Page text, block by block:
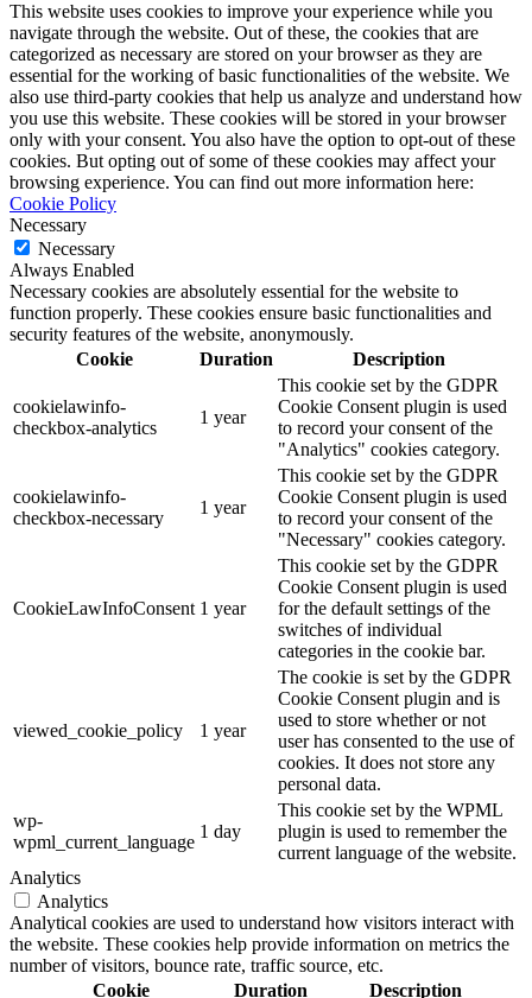
This website uses cookies to improve your experience while you
navigate through the website. Out of these, the cookies that are
categorized as necessary are stored on your browser as they are
essential for the working of basic functionalities of the website. We
also use third-party cookies that help us analyze and understand how
you use this website. These cookies will be stored in your browser
only with your consent. You also have the option to opt-out of these
cookies. But opting out of some of these cookies may affect your
browsing experience. You can find out more information here:
Cookie Policy
Necessary
Necessary
Always Enabled
Necessary cookies are absolutely essential for the website to
function properly. These cookies ensure basic functionalities and
security features of the website, anonymously.
Cookie
Duration Description
cookielawinfo-
checkbox-analytics
1 year
This cookie set by the GDPR
Cookie Consent plugin is used
to record your consent of the
"Analytics" cookies category.
cookielawinfo-
checkbox-necessary
1 year
This cookie set by the GDPR
Cookie Consent plugin is used
to record your consent of the
"Necessary" cookies category.
CookieLawInfoConsent 1 year
This cookie set by the GDPR
Cookie Consent plugin is used
for the default settings of the
switches of individual
categories in the cookie bar.
viewed_cookie_policy 1 year
The cookie is set by the GDPR
Cookie Consent plugin and is
used to store whether or not
user has consented to the use of
cookies. It does not store any
personal data.
wp-
wpml_current_language
1 day
This cookie set by the WPML
plugin is used to remember the
current language of the website.
Analytics
Analytics
Analytical cookies are used to understand how visitors interact with
the website. These cookies help provide information on metrics the
number of visitors, bounce rate, traffic source, etc.
Cookie
Duration Description